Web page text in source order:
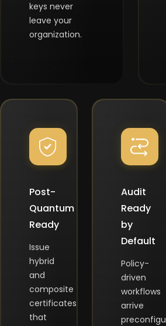
keys never
leave your
organization.
Post-
Quantum
Ready
Issue
hybrid
and
composite
certificates
that
Audit
Ready
by
Default
Policy-
driven
workflows
arrive